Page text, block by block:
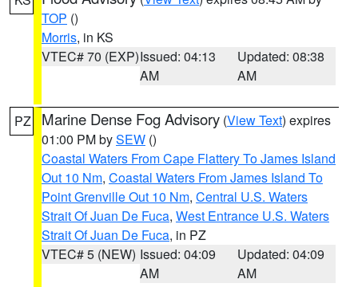
TOP ()
Morris, in KS
VTEC# 70 (EXP)Issued: 04:13
AM
Updated: 08:38
AM
PZ Marine Dense Fog Advisory (View Text) expires
01:00 PM bySEW ()
Coastal Waters From Cape Flattery To James Island
Out 10 Nm, Coastal Waters From James Island To
Point Grenville Out 10 Nm, Central U.S. Waters
Strait Of Juan De Fuca, West Entrance U.S. Waters
Strait Of Juan De Fuca, in PZ
VTEC# 5 (NEW) Issued: 04:09
AM
Updated: 04:09
AM